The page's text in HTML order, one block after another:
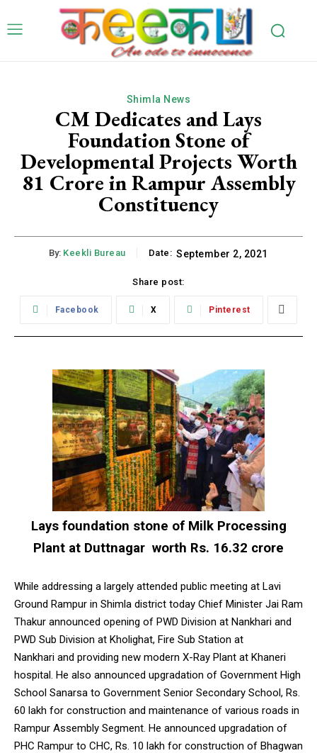
Shimla News
CM Dedicates and Lays
Foundation Stone of
Developmental Projects Worth
81 Crore in Rampur Assembly
Constituency
By: Keekli Bureau Date: September 2, 2021
Share post:
Facebook X Pinterest
Lays foundation stone of Milk Processing
Plant at Duttnagar worth Rs. 16.32 crore
While addressing a largely attended public meeting at Lavi
Ground Rampur in Shimla district today Chief Minister Jai Ram
Thakur announced opening of PWD Division at Nankhari and
PWD Sub Division at Kholighat, Fire Sub Station at
Nankhari and providing new modern X-Ray Plant at Khaneri
hospital. He also announced upgradation of Government High
School Sanarsa to Government Senior Secondary School, Rs.
60 lakh for construction and maintenance of various roads in
Rampur Assembly Segment. He announced upgradation of
PHC Rampur to CHC, Rs. 10 lakh for construction of Bhagwan